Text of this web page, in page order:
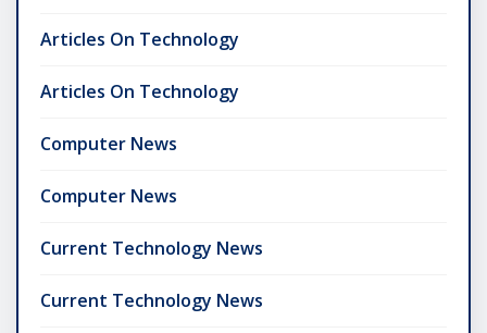
Articles On Technology
Articles On Technology
Computer News
Computer News
Current Technology News
Current Technology News